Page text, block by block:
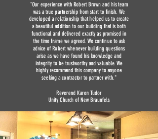
"Our experience with Robert Brown and his team
was a true partnership from start to finish. We
developed a relationship that helped us to create
a beautiful addition to our building that is both
functional and delivered exactly as promised in
the time frame we agreed. We continue to ask
advice of Robert whenever building questions
arise as we have found his knowledge and
integrity to be trustworthy and valuable. We
highly recommend this company to anyone
seeking a contractor to partner with."
Reverend Karen Tudor
Unity Church of New Braunfels